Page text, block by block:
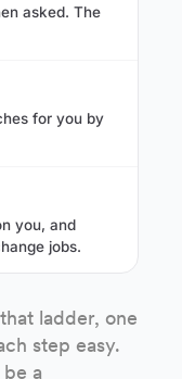
asked. The
for you by
you, and
jobs.
ladder, one
step easy.
a